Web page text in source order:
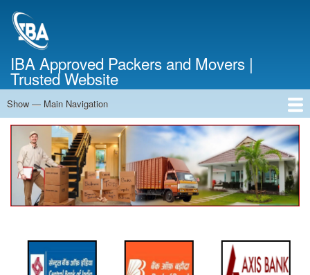
IBA Approved Packers and Movers |
Trusted Website
Main
Navigation
Show — Main Navigation
Home
About Us
Services
Cost Calculator
Contact Us